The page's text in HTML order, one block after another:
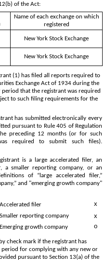
of the Act:
Name of each exchange on which
registered
New York Stock Exchange
New York Stock Exchange
(1) has filed all reports required to
Exchange Act of 1934 during the
that the registrant was required
to such filing requirements for the
has submitted electronically every
pursuant to Rule 405 of Regulation
preceding 12 months (or for such
required to submit such files).
is a large accelerated filer, an
a smaller reporting company, or an
of “large accelerated filer,”
and "emerging growth company"
Accelerated filer x
Smaller reporting company x
Emerging growth company o
check mark if the registrant has
for complying with any new or
pursuant to Section 13(a) of the